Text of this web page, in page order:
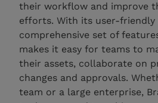
their workflow and improve
efforts. With its user-friendly
comprehensive set of
makes it easy for teams to
their assets, collaborate on
changes and approvals.
team or a large enterprise,